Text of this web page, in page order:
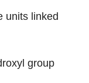
units linked
group